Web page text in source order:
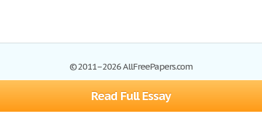
Read Full Essay
© 2011–2026 AllFreePapers.com
Blog